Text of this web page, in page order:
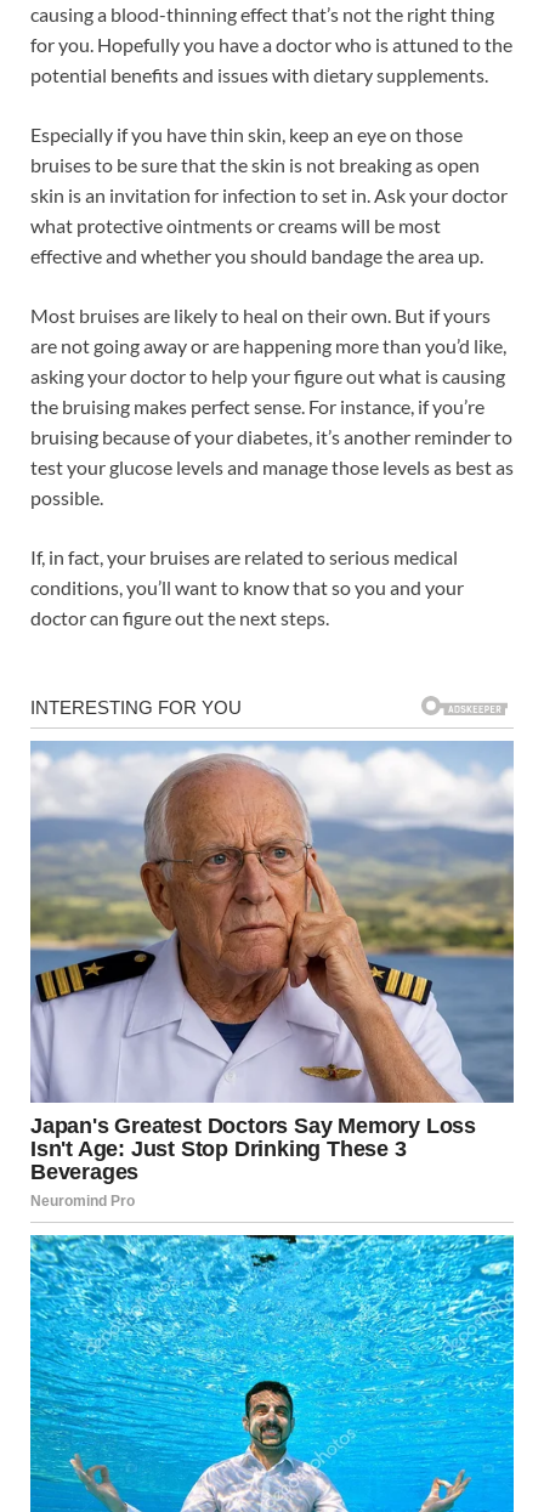
causing a blood-thinning effect that’s not the right thing
for you. Hopefully you have a doctor who is attuned to the
potential benefits and issues with dietary supplements.
Especially if you have thin skin, keep an eye on those
bruises to be sure that the skin is not breaking as open
skin is an invitation for infection to set in. Ask your doctor
what protective ointments or creams will be most
effective and whether you should bandage the area up.
Most bruises are likely to heal on their own. But if yours
are not going away or are happening more than you’d like,
asking your doctor to help your figure out what is causing
the bruising makes perfect sense. For instance, if you’re
bruising because of your diabetes, it’s another reminder to
test your glucose levels and manage those levels as best as
possible.
If, in fact, your bruises are related to serious medical
conditions, you’ll want to know that so you and your
doctor can figure out the next steps.